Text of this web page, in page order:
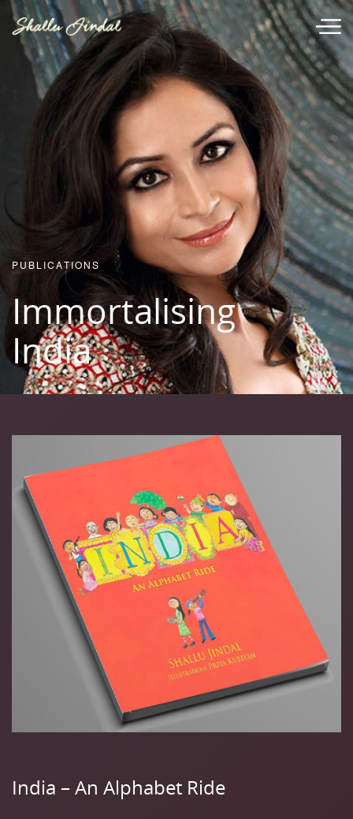
PUBLICATIONS
Immortalising
India
India – An Alphabet Ride